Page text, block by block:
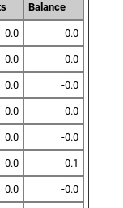
Balance
0.0 0.0
0.0 0.0
0.0 -0.0
0.0 0.0
0.0 -0.0
0.0 0.1
0.0 -0.0